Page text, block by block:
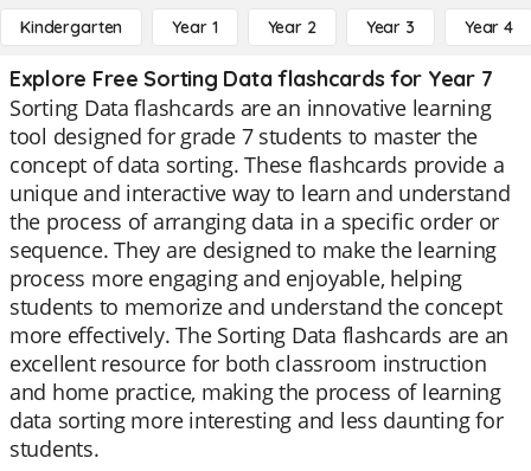
Kindergarten Year 1 Year 2 Year 3 Year 4
Explore Free Sorting Data flashcards for Year 7
Sorting Data flashcards are an innovative learning
tool designed for grade 7 students to master the
concept of data sorting. These flashcards provide a
unique and interactive way to learn and understand
the process of arranging data in a specific order or
sequence. They are designed to make the learning
process more engaging and enjoyable, helping
students to memorize and understand the concept
more effectively. The Sorting Data flashcards are an
excellent resource for both classroom instruction
and home practice, making the process of learning
data sorting more interesting and less daunting for
students.